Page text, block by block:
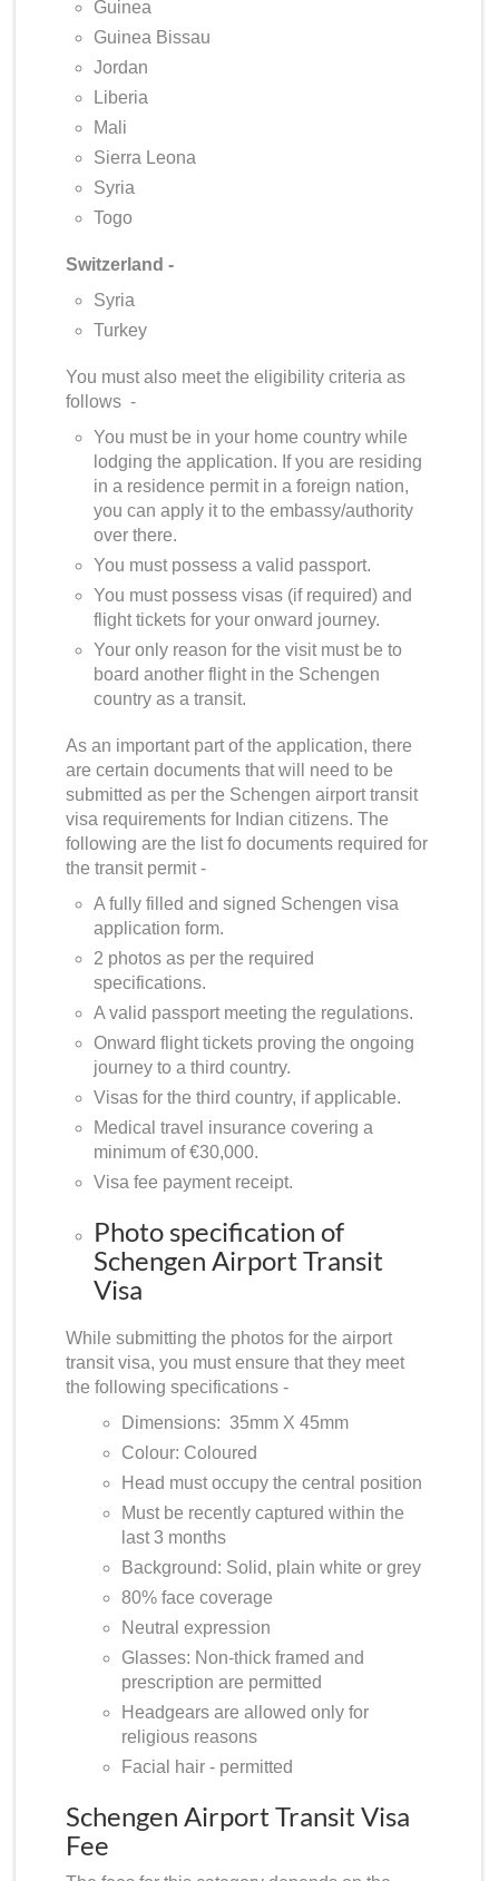
Guinea
Guinea Bissau
Jordan
Liberia
Mali
Sierra Leona
Syria
Togo
Switzerland -
Syria
Turkey
You must also meet the eligibility criteria as
follows -
You must be in your home country while
lodging the application. If you are residing
in a residence permit in a foreign nation,
you can apply it to the embassy/authority
over there.
You must possess a valid passport.
You must possess visas (if required) and
flight tickets for your onward journey.
Your only reason for the visit must be to
board another flight in the Schengen
country as a transit.
As an important part of the application, there
are certain documents that will need to be
submitted as per the Schengen airport transit
visa requirements for Indian citizens. The
following are the list fo documents required for
the transit permit -
A fully filled and signed Schengen visa
application form.
2 photos as per the required
specifications.
A valid passport meeting the regulations.
Onward flight tickets proving the ongoing
journey to a third country.
Visas for the third country, if applicable.
Medical travel insurance covering a
minimum of €30,000.
Visa fee payment receipt.
Photo specification of
Schengen Airport Transit
Visa
While submitting the photos for the airport
transit visa, you must ensure that they meet
the following specifications -
Dimensions: 35mm X 45mm
Colour: Coloured
Head must occupy the central position
Must be recently captured within the
last 3 months
Background: Solid, plain white or grey
80% face coverage
Neutral expression
Glasses: Non-thick framed and
prescription are permitted
Headgears are allowed only for
religious reasons
Facial hair - permitted
Schengen Airport Transit Visa
Fee